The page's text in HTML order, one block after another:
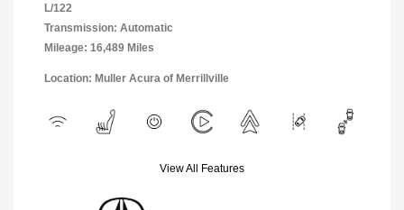
L/122
Transmission: Automatic
Mileage: 16,489 Miles
Location: Muller Acura of Merrillville
View All Features